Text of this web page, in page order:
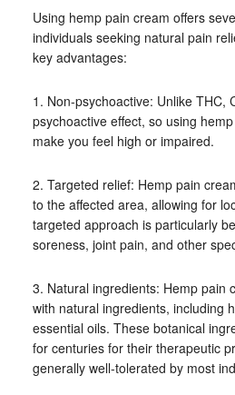
Using hemp pain cream offers
individuals seeking natural pain
key advantages:
1. Non-psychoactive: Unlike THC,
psychoactive effect, so using
make you feel high or impaired.
2. Targeted relief: Hemp pain
to the affected area, allowing for
targeted approach is particularly
soreness, joint pain, and other
3. Natural ingredients: Hemp pain
with natural ingredients, including
essential oils. These botanical
for centuries for their therapeutic
generally well-tolerated by most